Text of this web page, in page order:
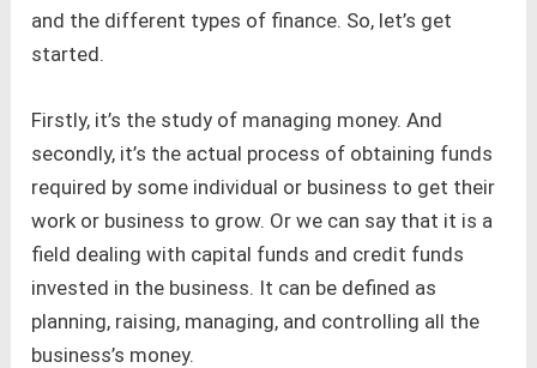
and the different types of finance. So, let’s get
started.
Firstly, it’s the study of managing money. And
secondly, it’s the actual process of obtaining funds
required by some individual or business to get their
work or business to grow. Or we can say that it is a
field dealing with capital funds and credit funds
invested in the business. It can be defined as
planning, raising, managing, and controlling all the
business’s money.